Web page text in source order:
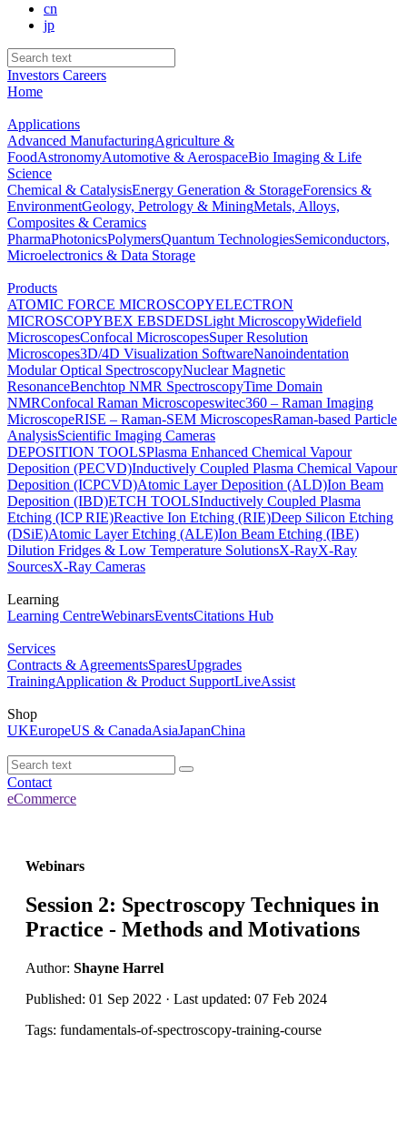
cn
jp
Investors Careers
Home
Applications
Advanced ManufacturingAgriculture &
FoodAstronomyAutomotive & AerospaceBio Imaging & Life
Science
Chemical & CatalysisEnergy Generation & StorageForensics &
EnvironmentGeology, Petrology & MiningMetals, Alloys,
Composites & Ceramics
PharmaPhotonicsPolymersQuantum TechnologiesSemiconductors,
Microelectronics & Data Storage
Products
ATOMIC FORCE MICROSCOPYELECTRON
MICROSCOPYBEX EBSDEDSLight MicroscopyWidefield
MicroscopesConfocal MicroscopesSuper Resolution
Microscopes3D/4D Visualization SoftwareNanoindentation
Modular Optical SpectroscopyNuclear Magnetic
ResonanceBenchtop NMR SpectroscopyTime Domain
NMRConfocal Raman Microscopeswitec360 – Raman Imaging
MicroscopeRISE – Raman-SEM MicroscopesRaman-based Particle
AnalysisScientific Imaging Cameras
DEPOSITION TOOLSPlasma Enhanced Chemical Vapour
Deposition (PECVD)Inductively Coupled Plasma Chemical Vapour
Deposition (ICPCVD)Atomic Layer Deposition (ALD)Ion Beam
Deposition (IBD)ETCH TOOLSInductively Coupled Plasma
Etching (ICP RIE)Reactive Ion Etching (RIE)Deep Silicon Etching
(DSiE)Atomic Layer Etching (ALE)Ion Beam Etching (IBE)
Dilution Fridges & Low Temperature SolutionsX-RayX-Ray
SourcesX-Ray Cameras
Learning
Learning CentreWebinarsEventsCitations Hub
Services
Contracts & AgreementsSparesUpgrades
TrainingApplication & Product SupportLiveAssist
Shop
UKEuropeUS & CanadaAsiaJapanChina
Contact
eCommerce
Webinars
Session 2: Spectroscopy Techniques in
Practice - Methods and Motivations
Author: Shayne Harrel
Published: 01 Sep 2022 · Last updated: 07 Feb 2024
Tags: fundamentals-of-spectroscopy-training-course